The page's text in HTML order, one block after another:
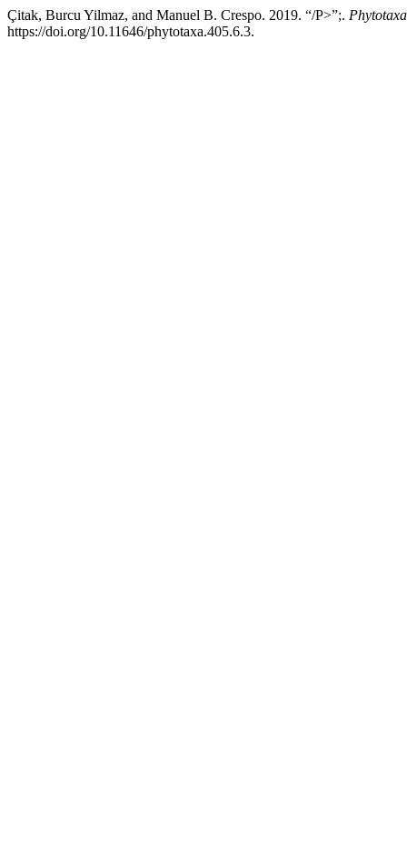
Çitak, Burcu Yilmaz, and Manuel B. Crespo. 2019. “/P>”;. Phytotaxa
https://doi.org/10.11646/phytotaxa.405.6.3.